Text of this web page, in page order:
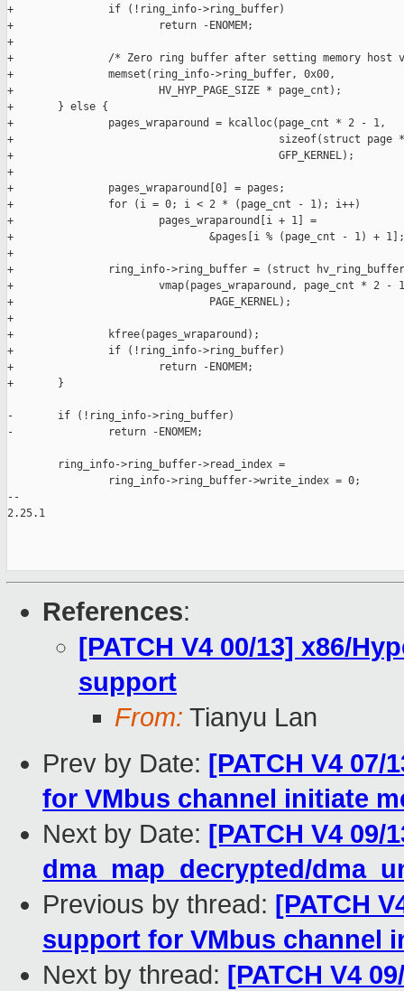
+               if (!ring_info->ring_buffer)
+                       return -ENOMEM;
+
+               /* Zero ring buffer after setting memory
+               memset(ring_info->ring_buffer, 0x00,
+                       HV_HYP_PAGE_SIZE * page_cnt);
+       } else {
+               pages_wraparound = kcalloc(page_cnt * 2 - 1,
+                                          sizeof(struct page
+                                          GFP_KERNEL);
+
+               pages_wraparound[0] = pages;
+               for (i = 0; i < 2 * (page_cnt - 1); i++)
+                       pages_wraparound[i + 1] =
+                               &pages[i % (page_cnt - 1) + 1];
+
+               ring_info->ring_buffer = (struct
+                       vmap(pages_wraparound, page_cnt * 2 - 1,
+                               PAGE_KERNEL);
+
+               kfree(pages_wraparound);
+               if (!ring_info->ring_buffer)
+                       return -ENOMEM;
+       }
-       if (!ring_info->ring_buffer)
-               return -ENOMEM;
        ring_info->ring_buffer->read_index =
                ring_info->ring_buffer->write_index = 0;
--
2.25.1
References:
[PATCH V4 00/13] x86/
support
From: Tianyu Lan
Prev by Date: [PATCH V4
for VMbus channel initiate
Next by Date: [PATCH V4 09/
dma_map_decrypted/
Previous by thread: [PATCH
support for VMbus channel
Next by thread: [PATCH V4